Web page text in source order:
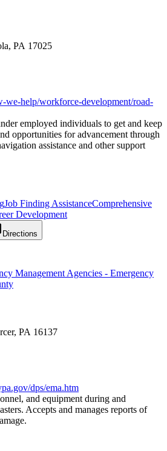
PA 17025
we-help/workforce-development/road-
employed individuals to get and keep
opportunities for advancement through
assistance and other support
Job Finding AssistanceComprehensive
Development
Directions
Management Agencies - Emergency
PA 16137
dps/ema.htm
and equipment during and
Accepts and manages reports of